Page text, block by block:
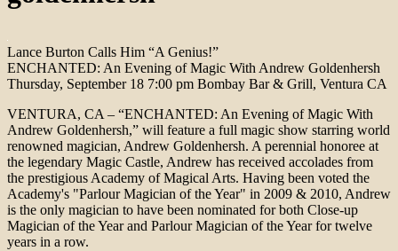
Lance Burton Calls Him “A Genius!”
ENCHANTED: An Evening of Magic With Andrew Goldenhersh
Thursday, September 18 7:00 pm Bombay Bar & Grill, Ventura CA
VENTURA, CA – “ENCHANTED: An Evening of Magic With
Andrew Goldenhersh,” will feature a full magic show starring world
renowned magician, Andrew Goldenhersh. A perennial honoree at
the legendary Magic Castle, Andrew has received accolades from
the prestigious Academy of Magical Arts. Having been voted the
Academy's "Parlour Magician of the Year" in 2009 & 2010, Andrew
is the only magician to have been nominated for both Close-up
Magician of the Year and Parlour Magician of the Year for twelve
years in a row.